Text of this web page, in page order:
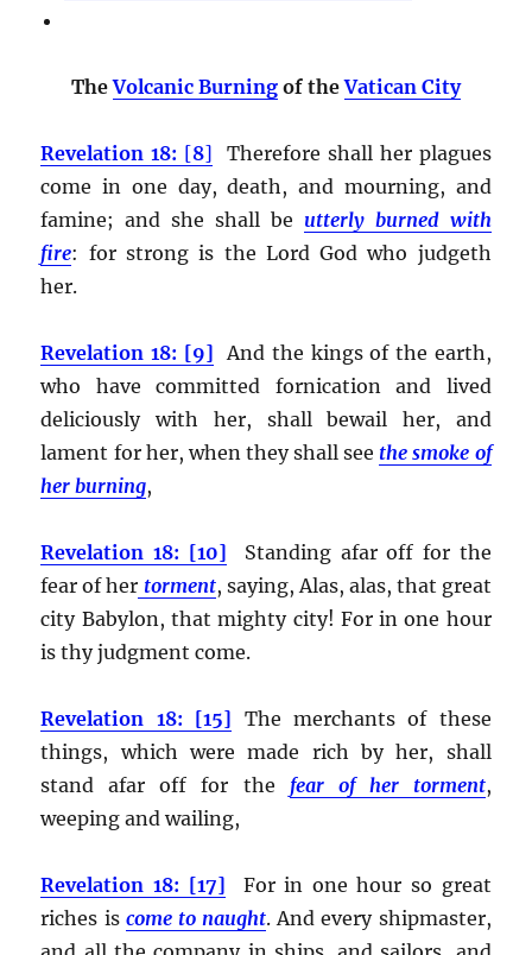
TheVolcanic Burning of theVatican City
Revelation 18: [8] Therefore shall her plagues
come in one day, death, and mourning, and
famine; and she shall be utterly burned with
fire: for strong is the Lord God who judgeth
her.
Revelation 18: [9] And the kings of the earth,
who have committed fornication and lived
deliciously with her, shall bewail her, and
lament for her, when they shall see the smoke of
her burning,
Revelation 18: [10] Standing afar off for the
fear of her torment, saying, Alas, alas, that great
city Babylon, that mighty city! For in one hour
is thy judgment come.
Revelation 18: [15] The merchants of these
things, which were made rich by her, shall
stand afar off for the fear of her torment,
weeping and wailing,
Revelation 18: [17] For in one hour so great
riches is come to naught. And every shipmaster,